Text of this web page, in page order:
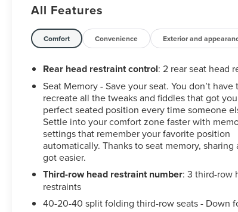
website! Call us today to schedule a test drive or
stop in to see us at our locations in Roanoke, VA,
Bedford, VA, Covington, VA or Lexington, VA! We
proudly served all of Southwest Virginia for over
years, and look forward to serving you!
All Features
Comfort Convenience Exterior and
Rear head restraint control: 2 rear seat head
Seat Memory - Save your seat. You don’t have
recreate all the tweaks and fiddles that got
perfect seated position every time someone
Settle into your comfort zone faster with
settings that remember your favorite position
automatically. Thanks to seat memory, sharing
got easier.
Third-row head restraint number: 3 third-row
restraints
40-20-40 split folding third-row seats - Down